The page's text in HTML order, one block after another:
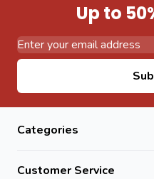
Up to
Categories
Customer Service